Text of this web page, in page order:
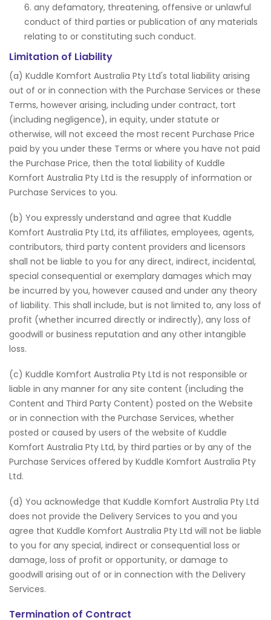
any defamatory, threatening, offensive or unlawful
conduct of third parties or publication of any materials
relating to or constituting such conduct.
Limitation of Liability
(a) Kuddle Komfort Australia Pty Ltd's total liability arising
out of or in connection with the Purchase Services or these
Terms, however arising, including under contract, tort
(including negligence), in equity, under statute or
otherwise, will not exceed the most recent Purchase Price
paid by you under these Terms or where you have not paid
the Purchase Price, then the total liability of Kuddle
Komfort Australia Pty Ltd is the resupply of information or
Purchase Services to you.
(b) You expressly understand and agree that Kuddle
Komfort Australia Pty Ltd, its affiliates, employees, agents,
contributors, third party content providers and licensors
shall not be liable to you for any direct, indirect, incidental,
special consequential or exemplary damages which may
be incurred by you, however caused and under any theory
of liability. This shall include, but is not limited to, any loss of
profit (whether incurred directly or indirectly), any loss of
goodwill or business reputation and any other intangible
loss.
(c) Kuddle Komfort Australia Pty Ltd is not responsible or
liable in any manner for any site content (including the
Content and Third Party Content) posted on the Website
or in connection with the Purchase Services, whether
posted or caused by users of the website of Kuddle
Komfort Australia Pty Ltd, by third parties or by any of the
Purchase Services offered by Kuddle Komfort Australia Pty
Ltd.
(d) You acknowledge that Kuddle Komfort Australia Pty Ltd
does not provide the Delivery Services to you and you
agree that Kuddle Komfort Australia Pty Ltd will not be liable
to you for any special, indirect or consequential loss or
damage, loss of profit or opportunity, or damage to
goodwill arising out of or in connection with the Delivery
Services.
Termination of Contract